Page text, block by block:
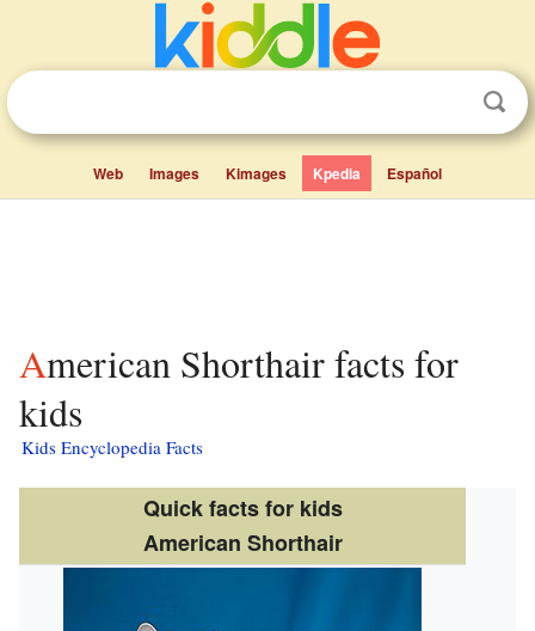
Web Images Kimages Kpedia Español
American Shorthair facts for
kids
Kids Encyclopedia Facts
Quick facts for kids
American Shorthair